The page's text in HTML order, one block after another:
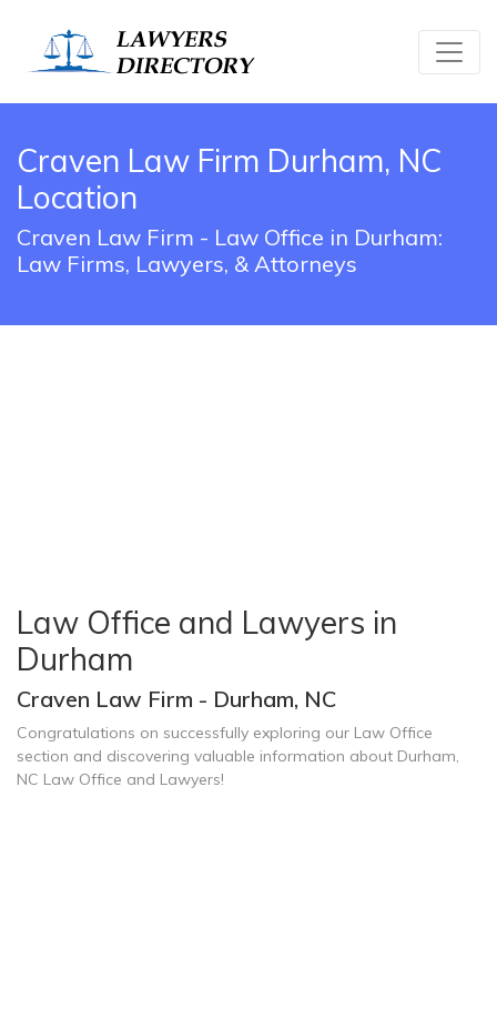
Craven Law Firm Durham, NC
Location
Craven Law Firm - Law Office in Durham:
Law Firms, Lawyers, & Attorneys
Law Office and Lawyers in
Durham
Craven Law Firm - Durham, NC
Congratulations on successfully exploring our Law Office
section and discovering valuable information about Durham,
NC Law Office and Lawyers!